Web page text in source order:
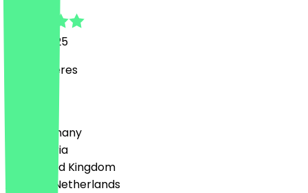
19 July 2025
Wat leckeres
🇩🇪 Germany
🇦🇹 Austria
🇬🇧 United Kingdom
🇳🇱 The Netherlands